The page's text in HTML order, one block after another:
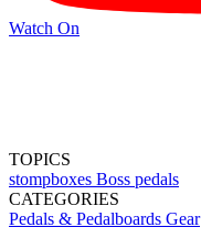
Watch On
TOPICS
stompboxes Boss pedals
CATEGORIES
Pedals & Pedalboards Gear